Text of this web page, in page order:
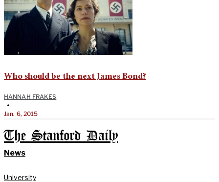
Who should be the next James Bond?
HANNAH FRAKES
•
Jan. 6, 2015
The Stanford Daily
News
University